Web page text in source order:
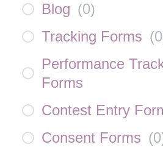
Blog (0)
Tracking Forms (0
Performance
Forms
Contest Entry
Consent Forms (0